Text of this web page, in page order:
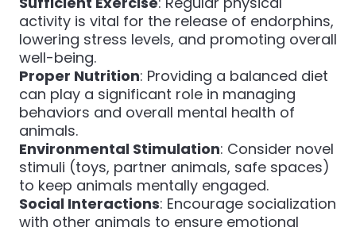
activity is vital for the release of endorphins,
lowering stress levels, and promoting overall
well-being.
Proper Nutrition: Providing a balanced diet
can play a significant role in managing
behaviors and overall mental health of
animals.
Environmental Stimulation: Consider novel
stimuli (toys, partner animals, safe spaces)
to keep animals mentally engaged.
Social Interactions: Encourage socialization
with other animals to ensure emotional